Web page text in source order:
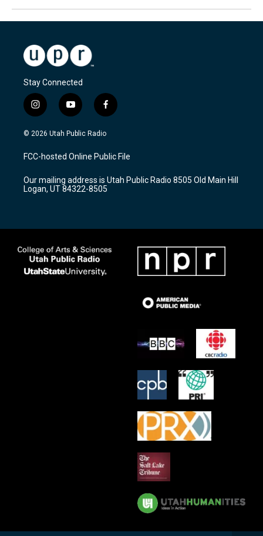
Stay Connected
i
n
s
a
g
a
m
y
o
u
u
b
f
a
c
b
o
k
© 2026 Utah Public Radio
FCC-hosted Online Public File
Our mailing address is Utah Public Radio 8505 Old Main Hill
Logan, UT 84322-8505